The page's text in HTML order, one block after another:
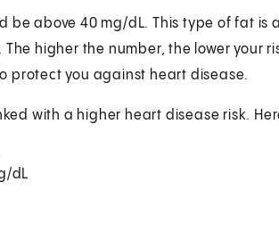
be above 40 mg/dL. This type of fat
higher the number, the lower your
protect you against heart disease.
with a higher heart disease risk.
dL